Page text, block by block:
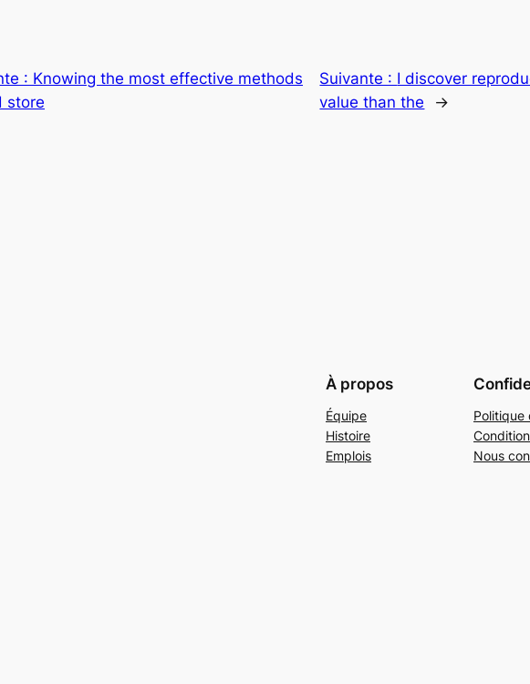
: Knowing the most effective methods
store
Suivante : I discover
value than the
→
À propos
Équipe
Histoire
Emplois
Politique
Nous